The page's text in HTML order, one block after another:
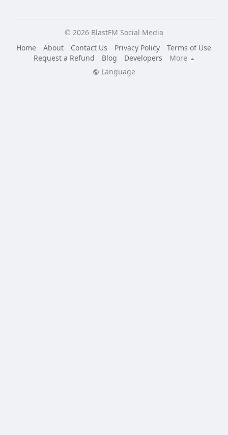
© 2026 BlastFM Social Media
Home
About Contact Us Privacy Policy
Terms of Use
Request a Refund
Blog Developers
More
Language